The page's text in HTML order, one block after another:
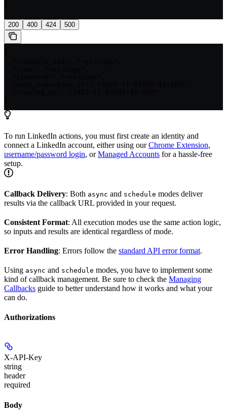
200 400 424 500
To run LinkedIn actions, you must first create an identity and
connect a LinkedIn account, either using ourChrome Extension,
username/password login, orManaged Accounts for a hassle-free
setup.
Callback Delivery: Both async and schedule modes deliver
results via the callback URL provided in your request.
Consistent Format: All execution modes use the same action logic,
so inputs and results are identical regardless of mode.
Error Handling: Errors follow the standard API error format.
Using async and schedule modes, you have to implement some
kind of callback management. Be sure to check the Managing
Callbacks guide to better understand how it works and what your
can do.
Authorizations
X-API-Key
string
header
required
Body